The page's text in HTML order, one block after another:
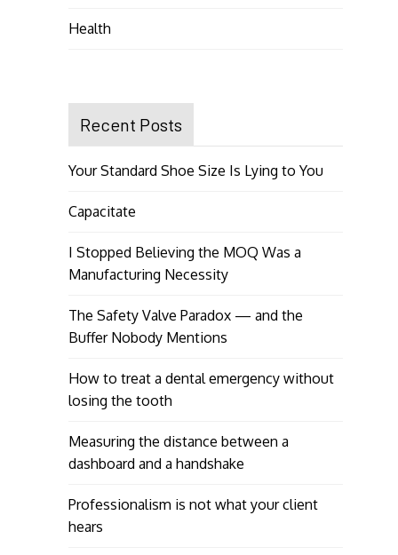
Health
Recent Posts
Your Standard Shoe Size Is Lying to You
Capacitate
I Stopped Believing the MOQ Was a
Manufacturing Necessity
The Safety Valve Paradox — and the
Buffer Nobody Mentions
How to treat a dental emergency without
losing the tooth
Measuring the distance between a
dashboard and a handshake
Professionalism is not what your client
hears